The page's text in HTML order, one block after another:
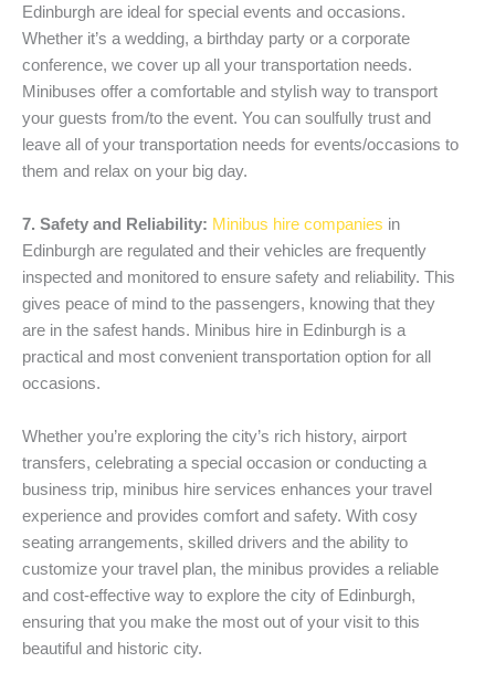
Edinburgh are ideal for special events and occasions.
Whether it’s a wedding, a birthday party or a corporate
conference, we cover up all your transportation needs.
Minibuses offer a comfortable and stylish way to transport
your guests from/to the event. You can soulfully trust and
leave all of your transportation needs for events/occasions to
them and relax on your big day.
7. Safety and Reliability: Minibus hire companies in
Edinburgh are regulated and their vehicles are frequently
inspected and monitored to ensure safety and reliability. This
gives peace of mind to the passengers, knowing that they
are in the safest hands. Minibus hire in Edinburgh is a
practical and most convenient transportation option for all
occasions.
Whether you’re exploring the city’s rich history, airport
transfers, celebrating a special occasion or conducting a
business trip, minibus hire services enhances your travel
experience and provides comfort and safety. With cosy
seating arrangements, skilled drivers and the ability to
customize your travel plan, the minibus provides a reliable
and cost-effective way to explore the city of Edinburgh,
ensuring that you make the most out of your visit to this
beautiful and historic city.